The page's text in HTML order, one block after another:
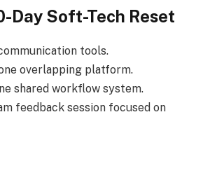
Day Soft-Tech Reset
tools.
overlapping platform.
shared workflow system.
feedback session focused on